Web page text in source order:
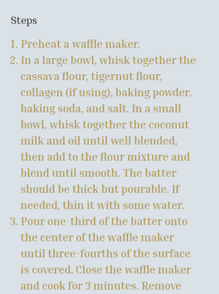
Steps
Preheat a waffle maker.
In a large bowl, whisk together the
cassava flour, tigernut flour,
collagen (if using), baking powder,
baking soda, and salt. In a small
bowl, whisk together the coconut
milk and oil until well blended,
then add to the flour mixture and
blend until smooth. The batter
should be thick but pourable. If
needed, thin it with some water.
Pour one-third of the batter onto
the center of the waffle maker
until three-fourths of the surface
is covered. Close the waffle maker
and cook for 3 minutes. Remove